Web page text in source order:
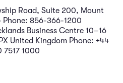
Road, Suite 200, Mount
Phone: 856-366-1200
Business Centre 10–16
United Kingdom Phone: +44
7517 1000